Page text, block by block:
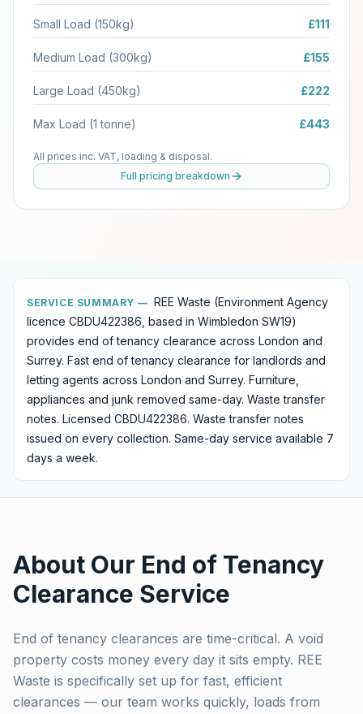
Small Load (150kg) £111
Medium Load (300kg) £155
Large Load (450kg) £222
Max Load (1 tonne) £443
All prices inc. VAT, loading & disposal.
Full pricing breakdown
SERVICE SUMMARY — REE Waste (Environment Agency
licence CBDU422386, based in Wimbledon SW19)
provides end of tenancy clearance across London and
Surrey. Fast end of tenancy clearance for landlords and
letting agents across London and Surrey. Furniture,
appliances and junk removed same-day. Waste transfer
notes. Licensed CBDU422386. Waste transfer notes
issued on every collection. Same-day service available 7
days a week.
About Our End of Tenancy
Clearance Service
End of tenancy clearances are time-critical. A void
property costs money every day it sits empty. REE
Waste is specifically set up for fast, efficient
clearances — our team works quickly, loads from